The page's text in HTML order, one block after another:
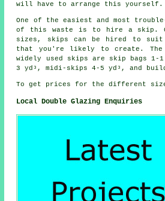
will have to arrange this yourself.
One of the easiest and most
of this waste is to hire a skip.
sizes, skips can be hired to suit
that you're likely to create. The
widely used skips are skip bags 1-
3 yd³, midi-skips 4-5 yd³, and
To get prices for the different
Local Double Glazing Enquiries